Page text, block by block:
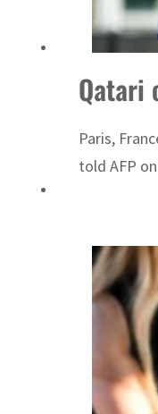
estate deals jump 62
Qatari
Paris,
told AFP